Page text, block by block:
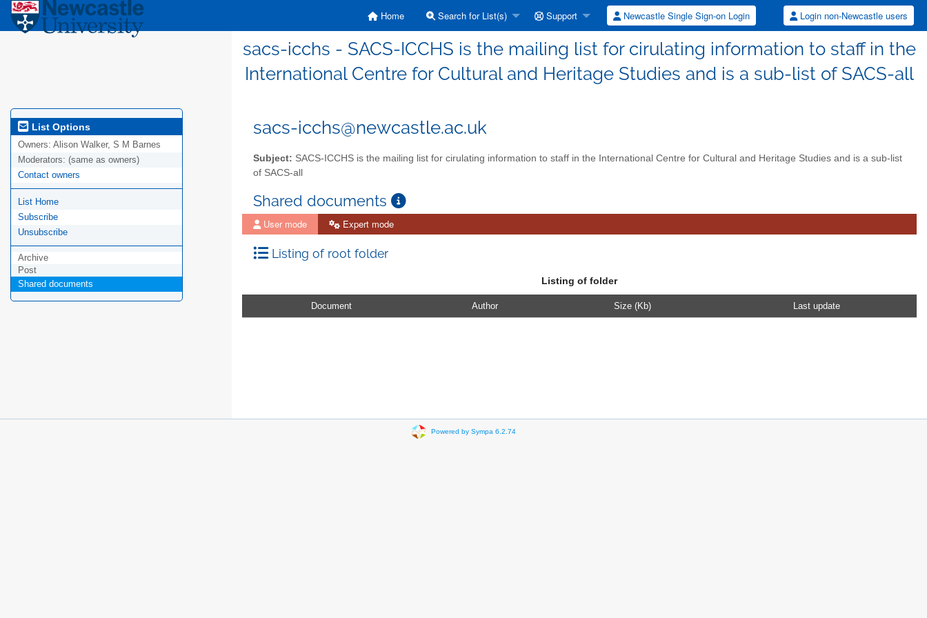
Home Search for List(s) Support Newcastle Single Sign-on Login Login non-Newcastle users
sacs-icchs - SACS-ICCHS is the mailing list for cirulating information to staff in the
International Centre for Cultural and Heritage Studies and is a sub-list of SACS-all
List Options
Owners: Alison Walker, S M Barnes
Moderators: (same as owners)
Contact owners
List Home
Subscribe
Unsubscribe
Archive
Post
Shared documents
sacs-icchs@newcastle.ac.uk
Subject: SACS-ICCHS is the mailing list for cirulating information to staff in the International Centre for Cultural and Heritage Studies and is a sub-list
of SACS-all
Shared documents
User mode Expert mode
Listing of root folder
Listing of folder
Document Author Size (Kb) Last update
Powered by Sympa 6.2.74